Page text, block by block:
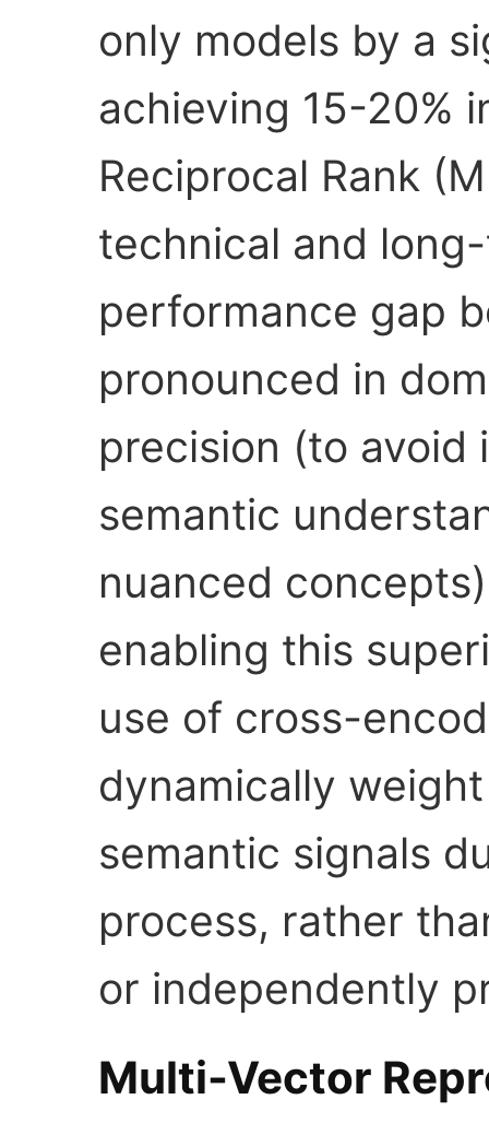
only models by a
achieving 15-20%
Reciprocal Rank
technical and
performance gap
pronounced in
precision (to avoid
semantic
nuanced
enabling this
use of cross-
dynamically
semantic signals
process, rather
or independently
Multi-Vector